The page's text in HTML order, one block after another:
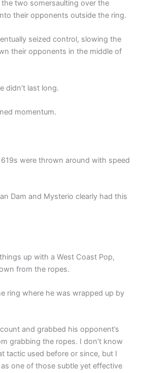
two somersaulting over the
their opponents outside the ring.
seized control, slowing the
their opponents in the middle of
didn’t last long.
momentum.
were thrown around with speed
Dam and Mysterio clearly had this
up with a West Coast Pop,
from the ropes.
ring where he was wrapped up by
and grabbed his opponent’s
grabbing the ropes. I don’t know
tactic used before or since, but I
one of those subtle yet effective